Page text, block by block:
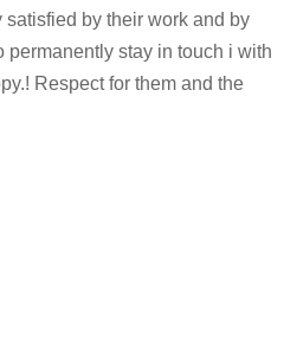
by their work and by
stay in touch i with
Respect for them and the